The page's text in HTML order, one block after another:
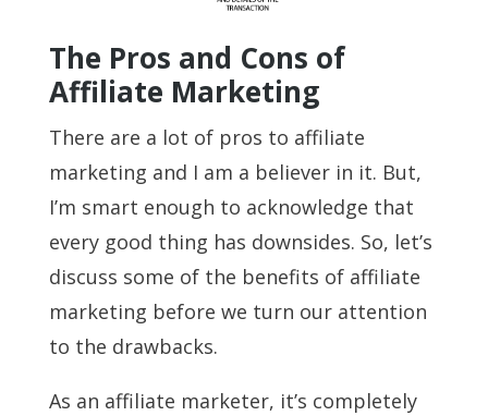
The Pros and Cons of
Affiliate Marketing
There are a lot of pros to affiliate
marketing and I am a believer in it. But,
I’m smart enough to acknowledge that
every good thing has downsides. So, let’s
discuss some of the benefits of affiliate
marketing before we turn our attention
to the drawbacks.
As an affiliate marketer, it’s completely